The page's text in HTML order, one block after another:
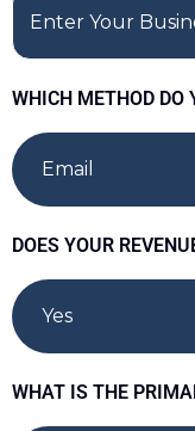
WHICH METHOD DO
Email
DOES YOUR
Yes
WHAT IS THE